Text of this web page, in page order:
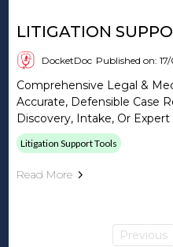
LITIGATION
DocketDoc Published on:
Comprehensive Legal &
Accurate, Defensible Case
Discovery, Intake, Or Expert
Litigation Support Tools
Read More
Previous